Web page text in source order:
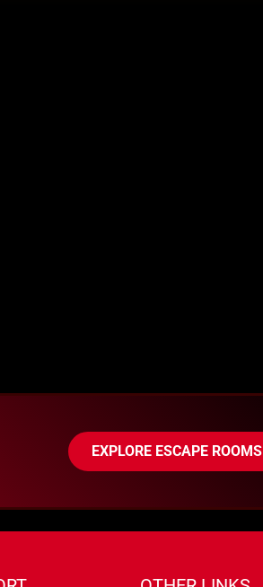
EXPLORE ESCAPE ROOMS